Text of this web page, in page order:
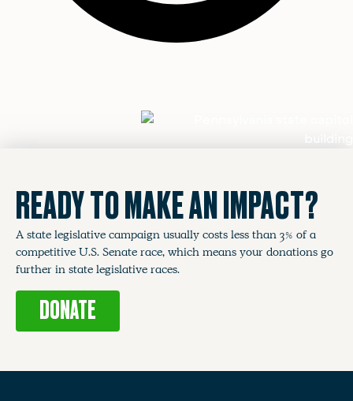
READY TO MAKE AN IMPACT?
A state legislative campaign usually costs less than 3% of a
competitive U.S. Senate race, which means your donations go
further in state legislative races.
DONATE